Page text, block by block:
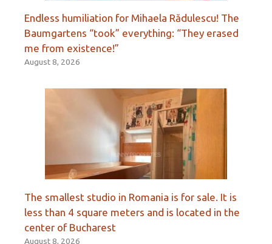
Endless humiliation for Mihaela Rădulescu! The
Baumgartens “took” everything: “They erased
me from existence!”
August 8, 2026
The smallest studio in Romania is for sale. It is
less than 4 square meters and is located in the
center of Bucharest
August 8, 2026